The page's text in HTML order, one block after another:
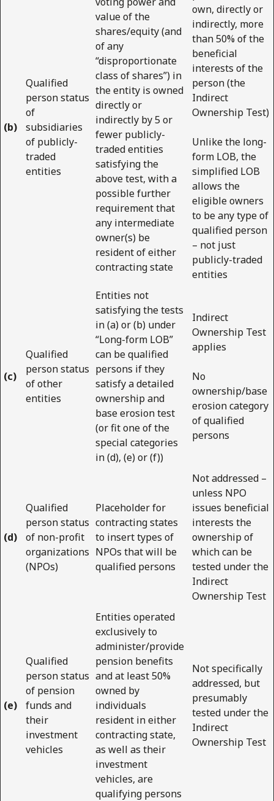
(b)
Qualified
person status
of
subsidiaries
of publicly-
traded
entities
value of the
shares/equity (and
of any
“disproportionate
class of shares”) in
the entity is owned
directly or
indirectly by 5 or
fewer publicly-
traded entities
satisfying the
above test, with a
possible further
requirement that
any intermediate
owner(s) be
resident of either
contracting state
own, directly or
indirectly, more
than 50% of the
beneficial
interests of the
person (the
Indirect
Ownership Test)
Unlike the long-
form LOB, the
simplified LOB
allows the
eligible owners
to be any type of
qualified person
– not just
publicly-traded
entities
(c)
Qualified
person status
of other
entities
Entities not
satisfying the tests
in (a) or (b) under
“Long-form LOB”
can be qualified
persons if they
satisfy a detailed
ownership and
base erosion test
(or fit one of the
special categories
in (d), (e) or (f))
Indirect
Ownership Test
applies
No
ownership/base
erosion category
of qualified
persons
(d)
Qualified
person status
of non-profit
organizations
(NPOs)
Placeholder for
contracting states
to insert types of
NPOs that will be
qualified persons
Not addressed –
unless NPO
issues beneficial
interests the
ownership of
which can be
tested under the
Indirect
Ownership Test
(e)
Qualified
person status
of pension
funds and
their
investment
vehicles
Entities operated
exclusively to
administer/provide
pension benefits
and at least 50%
owned by
individuals
resident in either
contracting state,
as well as their
investment
vehicles, are
qualifying persons
Not specifically
addressed, but
presumably
tested under the
Indirect
Ownership Test